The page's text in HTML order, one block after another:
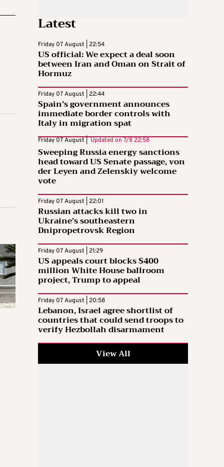
Latest
Friday 07 August | 22:54
US official: We expect a deal soon
between Iran and Oman on Strait of
Hormuz
Friday 07 August | 22:44
Spain’s government announces
immediate border controls with
Italy in migration spat
Friday 07 August | Updated on 7/8 22:58
Sweeping Russia energy sanctions
head toward US Senate passage, von
der Leyen and Zelenskiy welcome
vote
Friday 07 August | 22:01
Russian attacks kill two in
Ukraine’s southeastern
Dnipropetrovsk Region
Friday 07 August | 21:29
US appeals court blocks $400
million White House ballroom
project, Trump to appeal
Friday 07 August | 20:58
Lebanon, Israel agree shortlist of
countries that could send troops to
verify Hezbollah disarmament
View All